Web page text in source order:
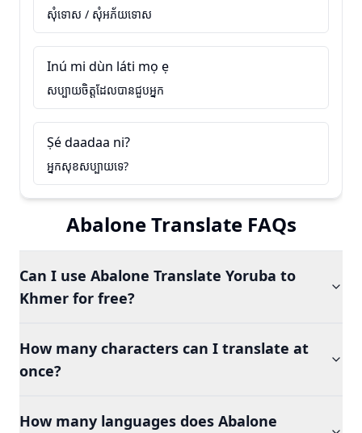
សុំទោស / សុំអភ័យទោស
Inú mi dùn láti mọ ẹ
សប្បាយចិត្តដែលបានជួបអ្នក
Ṣé daadaa ni?
អ្នកសុខសប្បាយទេ?
Abalone Translate FAQs
Can I use Abalone Translate Yoruba to
Khmer for free?
How many characters can I translate at
once?
How many languages does Abalone